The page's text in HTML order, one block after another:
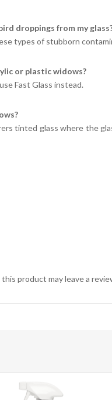
droppings from my
types of stubborn
or plastic widows?
Fast Glass instead.
tinted glass where the
product may leave a